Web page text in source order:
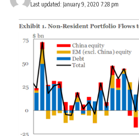
Last updated: January 9, 2020 7:28 pm